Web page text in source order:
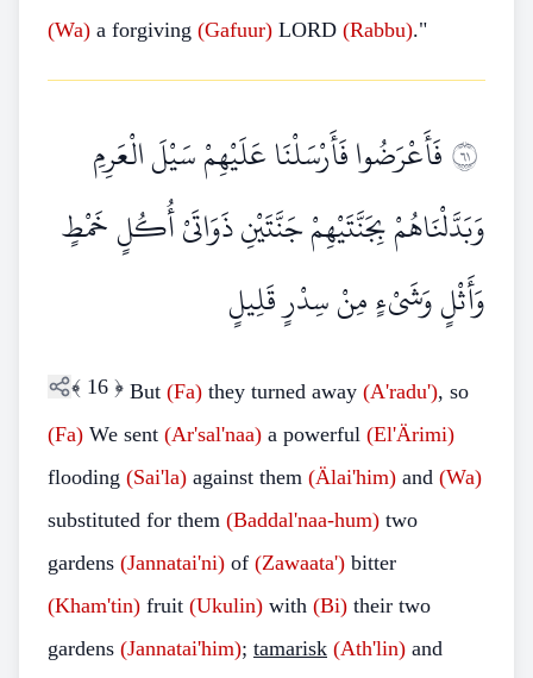
(Wa) a forgiving (Gafuur) LORD (Rabbu)."
١٦فَأَعْرَضُوا فَأَرْسَلْنَا عَلَيْهِمْ سَيْلَ الْعَرِمِ
وَبَدَّلْنَاهُمْ بِجَنَّتَيْهِمْ جَنَّتَيْنِ ذَوَاتَيْ أُكُلٍ خَمْطٍ
وَأَثْلٍ وَشَيْءٍ مِنْ سِدْرٍ قَلِيلٍ
﴾ 16 ﴿ But (Fa) they turned away (A'radu'), so
(Fa) We sent (Ar'sal'naa) a powerful (El'Ärimi)
flooding (Sai'la) against them (Älai'him) and (Wa)
substituted for them (Baddal'naa-hum) two
gardens (Jannatai'ni) of (Zawaata') bitter
(Kham'tin) fruit (Ukulin) with (Bi) their two
gardens (Jannatai'him); tamarisk (Ath'lin) and